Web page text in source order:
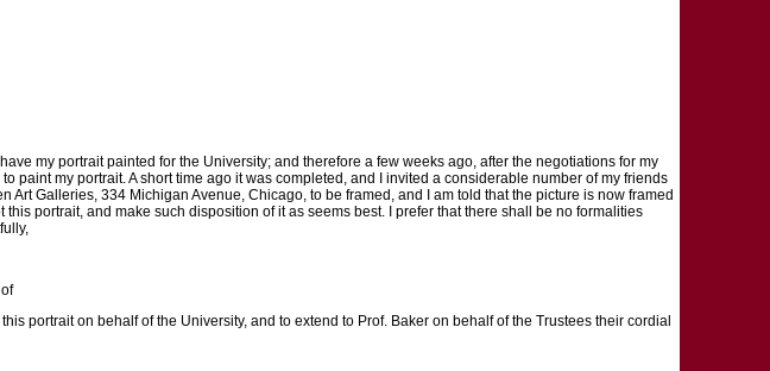
my portrait painted for the University; and therefore a few weeks ago, after the negotiations for my
paint my portrait. A short time ago it was completed, and I invited a considerable number of my friends
Art Galleries, 334 Michigan Avenue, Chicago, to be framed, and I am told that the picture is now framed
portrait, and make such disposition of it as seems best. I prefer that there shall be no formalities
portrait on behalf of the University, and to extend to Prof. Baker on behalf of the Trustees their cordial